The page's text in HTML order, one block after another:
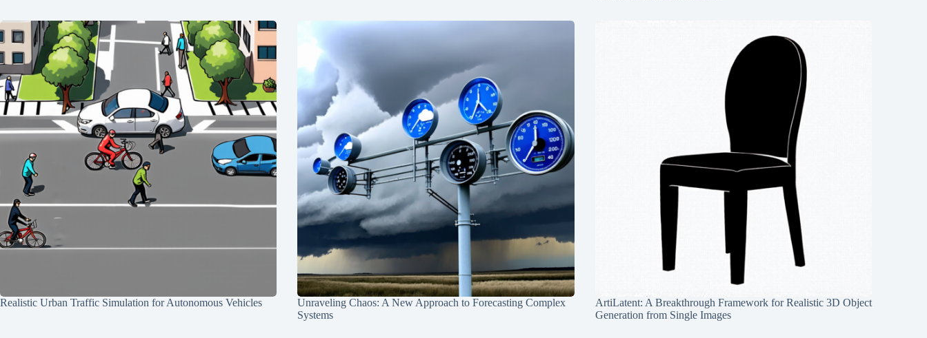
Realistic Urban Traffic Simulation for Autonomous Vehicles
Unraveling Chaos: A New Approach to Forecasting Complex
Systems
ArtiLatent: A Breakthrough Framework for Realistic 3D Object
Generation from Single Images